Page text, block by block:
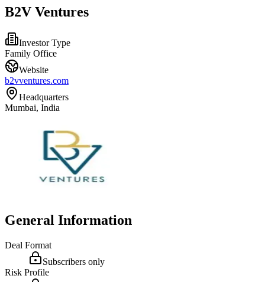
B2V Ventures
Investor Type
Family Office
Website
b2vventures.com
Headquarters
Mumbai, India
General Information
Deal Format
Subscribers only
Risk Profile